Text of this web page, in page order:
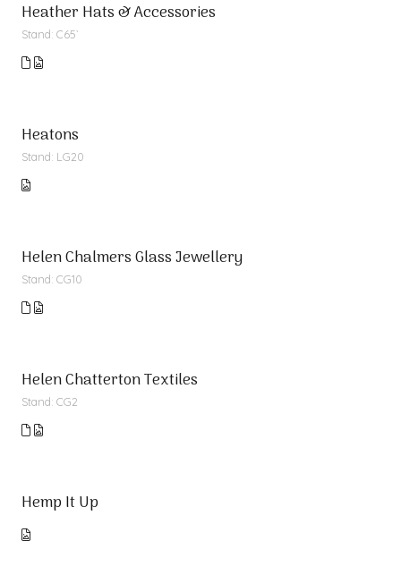
Heather Hats & Accessories
Stand: C65`
Heatons
Stand: LG20
Helen Chalmers Glass Jewellery
Stand: CG10
Helen Chatterton Textiles
Stand: CG2
Hemp It Up